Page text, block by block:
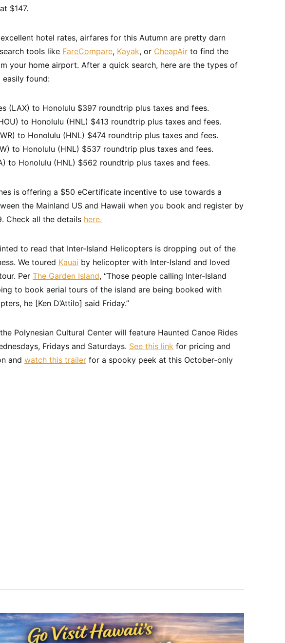
$147.
hotel rates, airfares for this Autumn are pretty darn
tools like FareCompare, Kayak, or CheapAir to find the
your home airport. After a quick search, here are the types of
easily found:
(LAX) to Honolulu $397 roundtrip plus taxes and fees.
to Honolulu (HNL) $413 roundtrip plus taxes and fees.
to Honolulu (HNL) $474 roundtrip plus taxes and fees.
to Honolulu (HNL) $537 roundtrip plus taxes and fees.
to Honolulu (HNL) $562 roundtrip plus taxes and fees.
is offering a $50 eCertificate incentive to use towards a
the Mainland US and Hawaii when you book and register by
Check all the details here.
to read that Inter-Island Helicopters is dropping out of the
We toured Kauai by helicopter with Inter-Island and loved
Per The Garden Island, “Those people calling Inter-Island
to book aerial tours of the island are being booked with
he [Ken D’Attilo] said Friday.”
Polynesian Cultural Center will feature Haunted Canoe Rides
Fridays and Saturdays. See this link for pricing and
and watch this trailer for a spooky peek at this October-only